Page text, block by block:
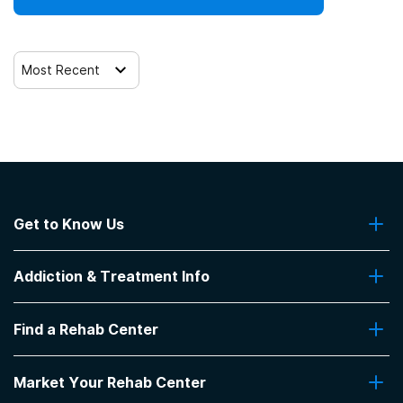
Most Recent
Get to Know Us
Contact Us
Addiction & Treatment Info
Addiction Treatment Programs
Insurance Coverage
Pro Talk
Find a Rehab Center
Top Rehab Centers
Market Your Rehab Center